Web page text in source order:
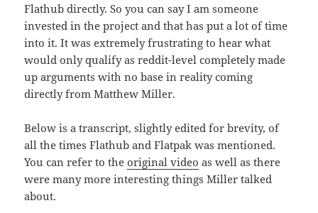
Flathub directly. So you can say I am someone
invested in the project and that has put a lot of time
into it. It was extremely frustrating to hear what
would only qualify as reddit-level completely made
up arguments with no base in reality coming
directly from Matthew Miller.
Below is a transcript, slightly edited for brevity, of
all the times Flathub and Flatpak was mentioned.
You can refer to theoriginal video as well as there
were many more interesting things Miller talked
about.